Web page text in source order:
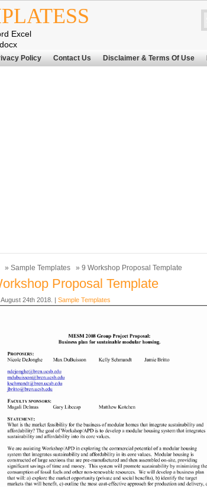
Excel
Policy Contact Us Disclaimer & Terms Of Use
» Sample Templates » 9 Workshop Proposal Template
Proposal Template
August 24th 2018. | Sample Templates